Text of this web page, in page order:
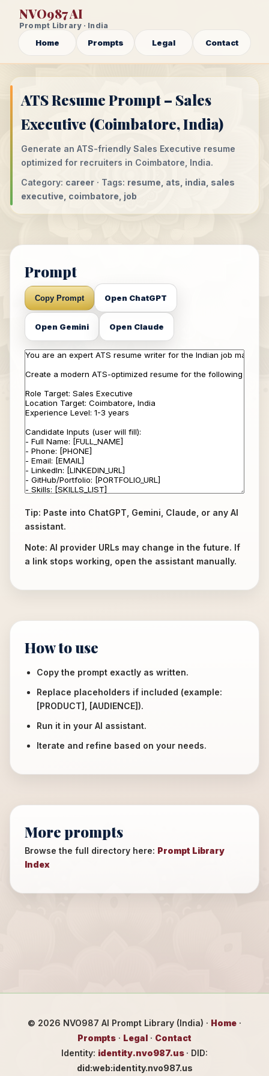
NVO987 AI
Prompt Library · India
Home Prompts Legal Contact
ATS Resume Prompt – Sales
Executive (Coimbatore, India)
Generate an ATS-friendly Sales Executive resume
optimized for recruiters in Coimbatore, India.
Category: career · Tags: resume, ats, india, sales
executive, coimbatore, job
Prompt
Copy Prompt Open ChatGPT
Open Gemini Open Claude
Tip: Paste into ChatGPT, Gemini, Claude, or any AI
assistant.
Note: AI provider URLs may change in the future. If
a link stops working, open the assistant manually.
How to use
Copy the prompt exactly as written.
Replace placeholders if included (example:
[PRODUCT], [AUDIENCE]).
Run it in your AI assistant.
Iterate and refine based on your needs.
More prompts
Browse the full directory here: Prompt Library
Index
© 2026 NVO987 AI Prompt Library (India) · Home ·
Prompts · Legal · Contact
Identity: identity.nvo987.us · DID:
did:web:identity.nvo987.us